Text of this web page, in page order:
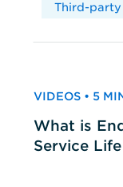
Third-party
VIDEOS • 5
What is
Service